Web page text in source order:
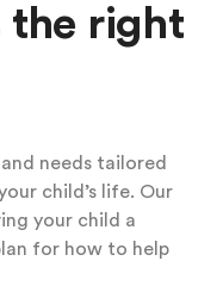
right
needs tailored
child’s life. Our
your child a
for how to help